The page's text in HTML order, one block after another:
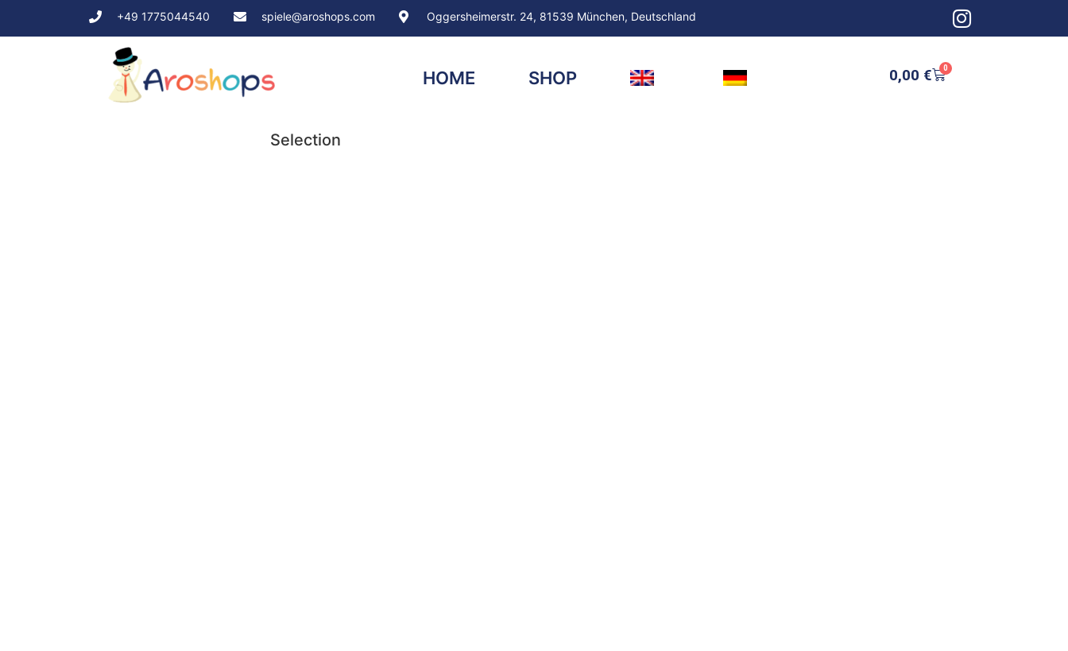
+49 1775044540 spiele@aroshops.com Oggersheimerstr. 24, 81539 München, Deutschland
HOME SHOP 0,00 € 0
Selection